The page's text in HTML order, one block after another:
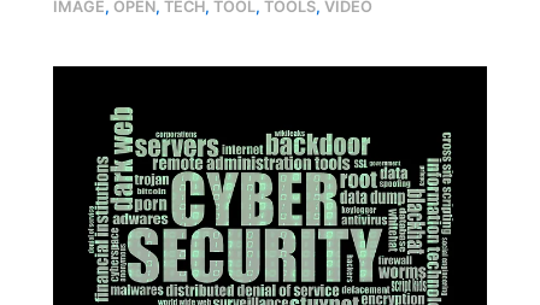
IMAGE,OPEN,TECH,TOOL,TOOLS,VIDEO